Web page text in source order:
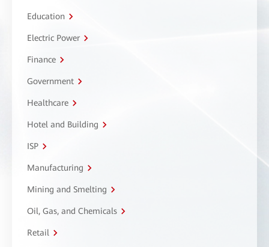
Education
Electric Power
Finance
Government
Healthcare
Hotel and Building
ISP
Manufacturing
Mining and Smelting
Oil, Gas, and Chemicals
Retail